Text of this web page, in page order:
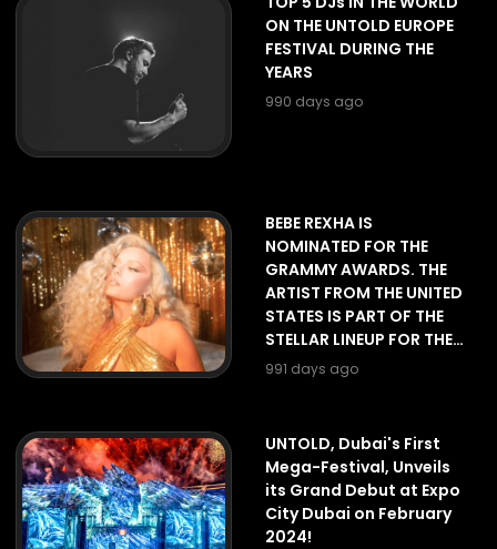
ON THE UNTOLD EUROPE
FESTIVAL DURING THE
YEARS
990 days ago
BEBE REXHA IS
NOMINATED FOR THE
GRAMMY AWARDS. THE
ARTIST FROM THE UNITED
STATES IS PART OF THE
STELLAR LINEUP FOR THE
FIRST EDITION OF
991 days ago
UNTOLD, Dubai's First
Mega-Festival, Unveils
its Grand Debut at Expo
City Dubai on February
2024!